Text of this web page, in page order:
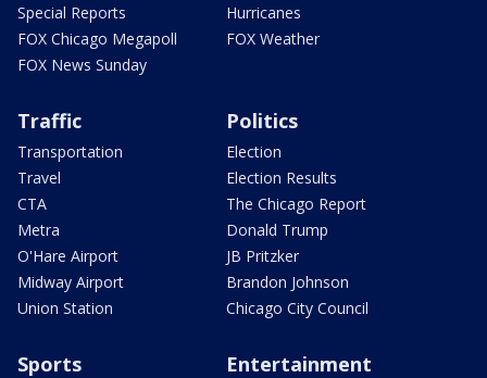
Special Reports
FOX Chicago Megapoll
FOX News Sunday
Hurricanes
FOX Weather
Traffic
Transportation
Travel
CTA
Metra
O'Hare Airport
Midway Airport
Union Station
Politics
Election
Election Results
The Chicago Report
Donald Trump
JB Pritzker
Brandon Johnson
Chicago City Council
Sports Entertainment